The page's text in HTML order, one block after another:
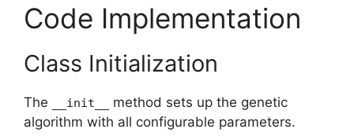
Code Implementation
Class Initialization
The __init__
method sets up the genetic
algorithm with all configurable parameters.